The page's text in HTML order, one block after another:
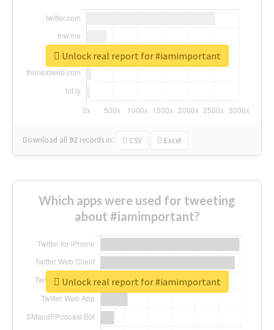
Download all 92 records in: CSV Excel
Unlock real report for #iamimportant
Which apps were used for tweeting
about #iamimportant?
Unlock real report for #iamimportant